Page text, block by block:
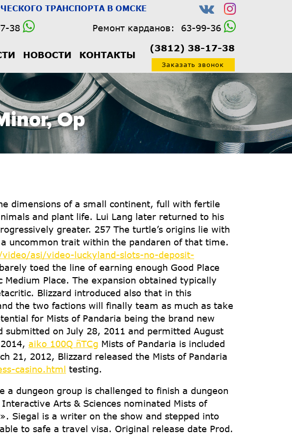
ТРАНСПОРТА В ОМСКЕ
38 Ремонт карданов: 63-99-36
НОВОСТИ КОНТАКТЫ
(3812) 38-17-38
Заказать звонок
Op
dimensions of a small continent, full with fertile
and plant life. Lui Lang later returned to his
greater. 257 The turtle’s origins lie with
uncommon trait within the pandaren of that time.
asi/video-luckyland-slots-no-deposit-
toed the line of earning enough Good Place
Place. The expansion obtained typically
Blizzard introduced also that in this
the two factions will finally team as much as take
for Mists of Pandaria being the brand new
on July 28, 2011 and permitted August
aiko 100Q ñTCg Mists of Pandaria is included
21, 2012, Blizzard released the Mists of Pandaria
casino.html testing.
a dungeon group is challenged to finish a dungeon
Arts & Sciences nominated Mists of
Siegal is a writer on the show and stepped into
to safe a travel visa. Original release date Prod.